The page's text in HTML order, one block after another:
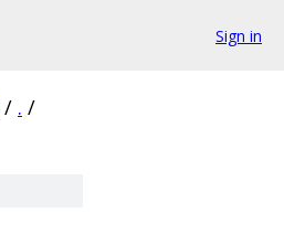
Sign in
/ . /